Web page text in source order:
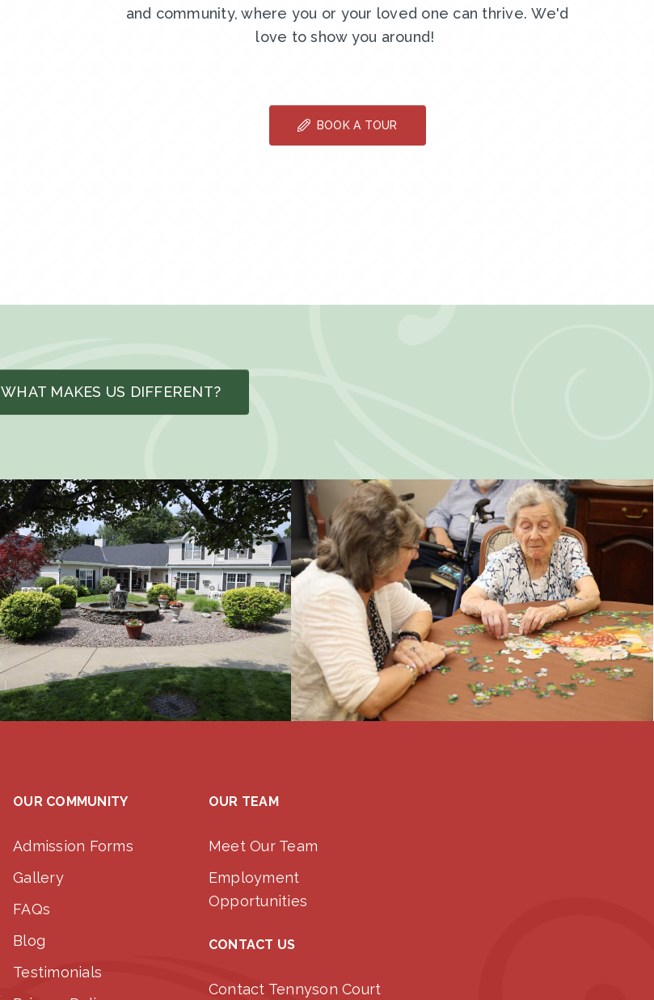
and community, where you or your loved one can thrive. We'd
love to show you around!
BOOK A TOUR
WHAT MAKES US DIFFERENT?
OUR COMMUNITY
Admission Forms
Gallery
FAQs
Blog
Testimonials
OUR TEAM
Meet Our Team
Employment
Opportunities
CONTACT US
Contact Tennyson Court